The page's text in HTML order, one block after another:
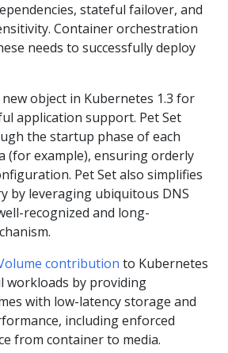
stateful failover, and
Container orchestration
needs to successfully deploy
new object in Kubernetes 1.3 for
application support. Pet Set
the startup phase of each
(for example), ensuring orderly
Pet Set also simplifies
by leveraging ubiquitous DNS
recognized and long-
contribution to Kubernetes
workloads by providing
with low-latency storage and
including enforced
from container to media.